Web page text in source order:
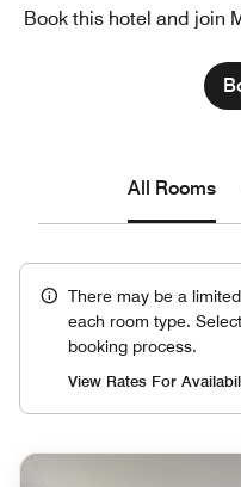
Book this hotel and join
All Rooms
There may be a
each room type.
booking process.
View Rates For